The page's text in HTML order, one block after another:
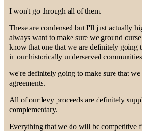
I won't go through all of them.
These are condensed but I'll just actually
always want to make sure we ground
know that one that we are definitely going
in our historically underserved
we're definitely going to make sure that we
agreements.
All of our levy proceeds are definitely
complementary.
Everything that we do will be competitive